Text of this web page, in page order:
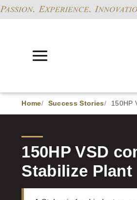
Home Success Stories 150HP
150HP VSD
Stabilize Plant